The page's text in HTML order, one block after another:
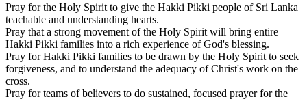
Pray for the Holy Spirit to give the Hakki Pikki people of Sri Lanka
teachable and understanding hearts.
Pray that a strong movement of the Holy Spirit will bring entire
Hakki Pikki families into a rich experience of God's blessing.
Pray for Hakki Pikki families to be drawn by the Holy Spirit to seek
forgiveness, and to understand the adequacy of Christ's work on the
cross.
Pray for teams of believers to do sustained, focused prayer for the